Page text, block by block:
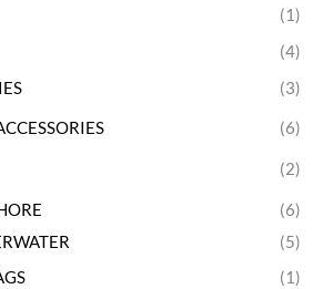
(1)
(4)
(3)
(6)
(2)
(6)
(5)
(1)